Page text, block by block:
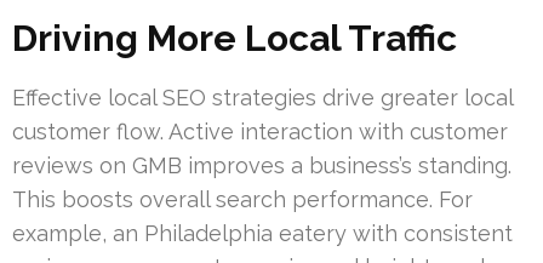
Driving More Local Traffic
Effective local SEO strategies drive greater local
customer flow. Active interaction with customer
reviews on GMB improves a business’s standing.
This boosts overall search performance. For
example, an Philadelphia eatery with consistent